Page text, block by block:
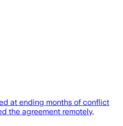
at ending months of conflict
the agreement remotely,